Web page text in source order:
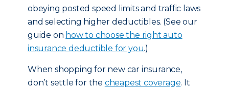
obeying posted speed limits and traffic laws
and selecting higher deductibles. (See our
guide on how to choose the right auto
insurance deductible for you.)
When shopping for new car insurance,
don’t settle for the cheapest coverage. It